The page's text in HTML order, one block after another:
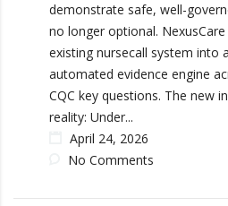
demonstrate safe, well-
no longer optional.
existing nursecall system into
automated evidence engine
CQC key questions. The new
reality: Under...
April 24, 2026
No Comments